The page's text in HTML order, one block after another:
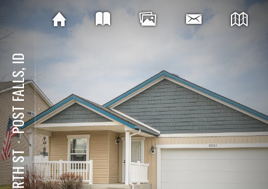
⋅
POST FALLS, ID